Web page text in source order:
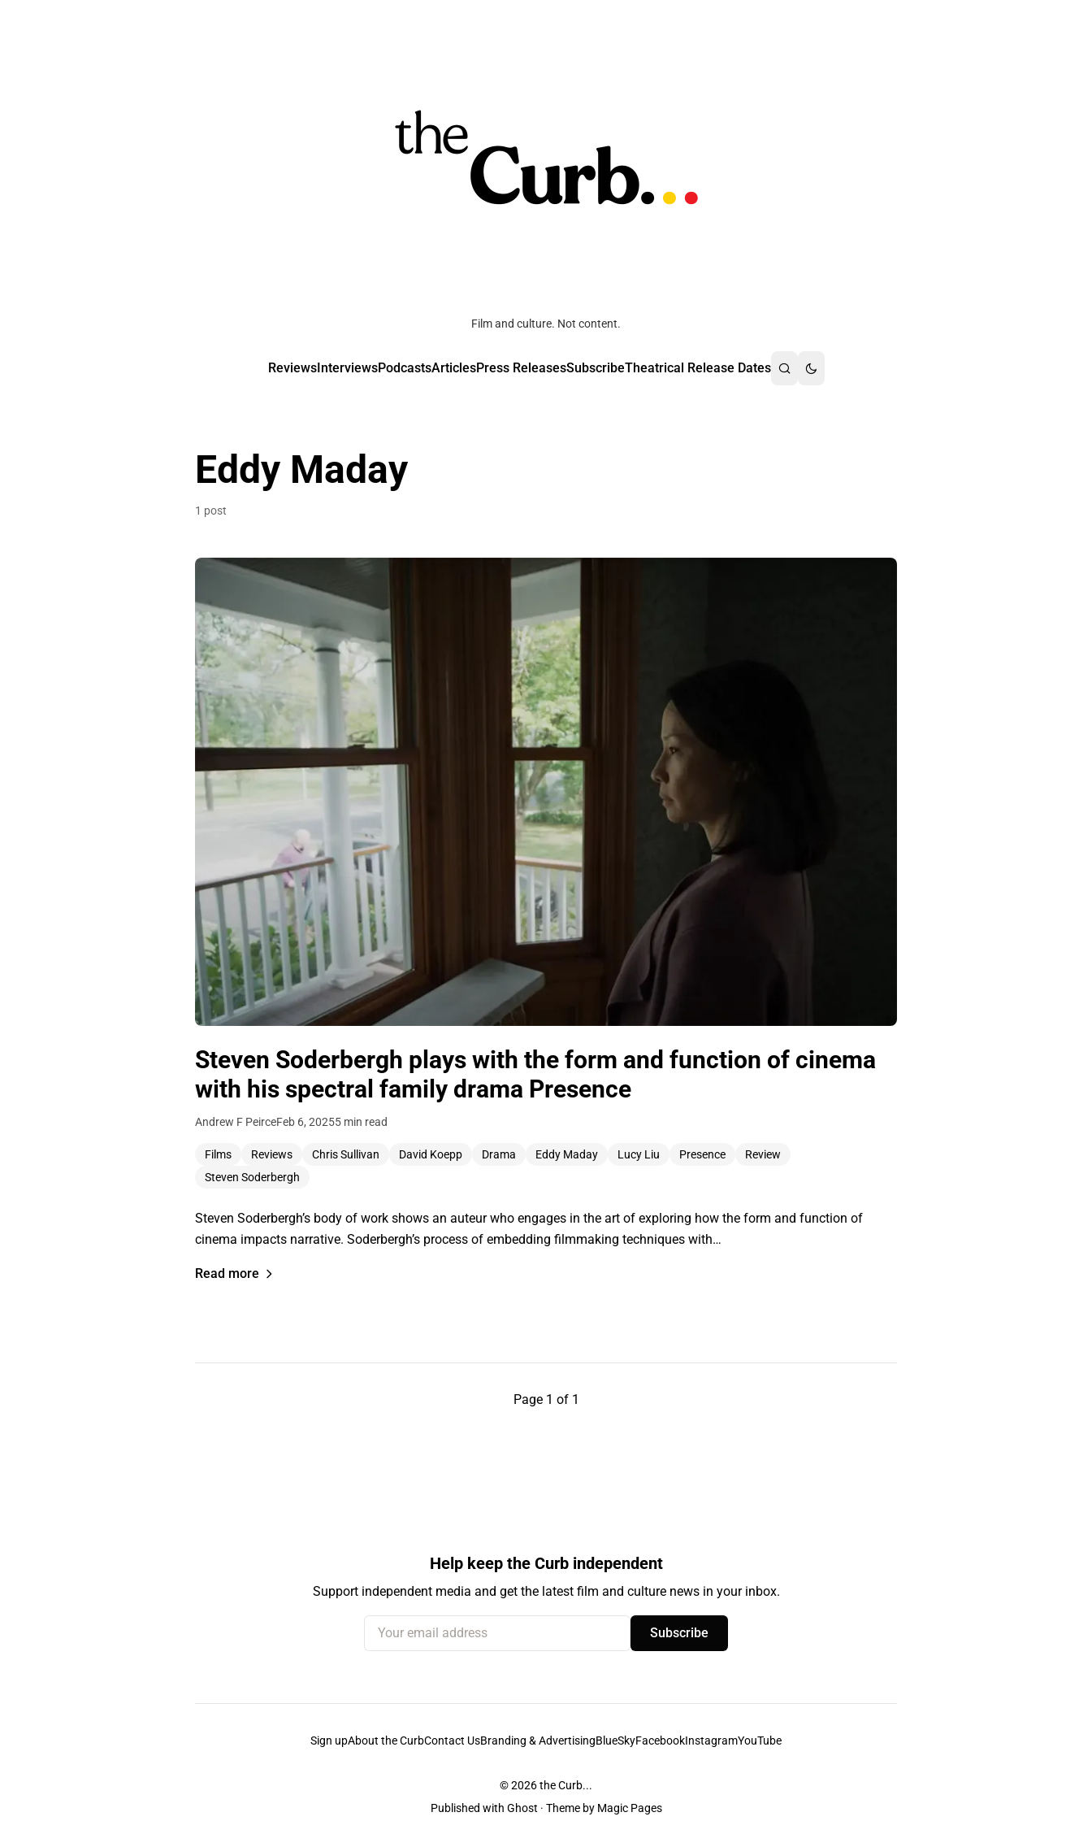
Film and culture. Not content.
ReviewsInterviewsPodcastsArticlesPress ReleasesSubscribeTheatrical Release Dates
Eddy Maday
1 post
Steven Soderbergh plays with the form and function of cinema
with his spectral family drama Presence
Andrew F PeirceFeb 6, 20255 min read
Films Reviews Chris Sullivan David Koepp Drama Eddy Maday Lucy Liu Presence
Review
Steven Soderbergh
Steven Soderbergh’s body of work shows an auteur who engages in the art of exploring how the form and function of
cinema impacts narrative. Soderbergh’s process of embedding filmmaking techniques with…
Read more
Page 1 of 1
Help keep the Curb independent
Support independent media and get the latest film and culture news in your inbox.
Your email address
Subscribe
Sign upAbout the CurbContact UsBranding & AdvertisingBlueSkyFacebookInstagramYouTube
© 2026the Curb...
Published with Ghost · Theme by Magic Pages